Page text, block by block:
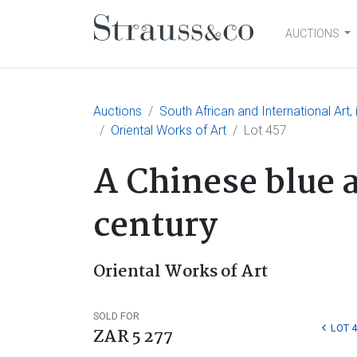
Main NavigationAUCTIONS
Auctions
South African and International
Oriental Works of Art
Lot 457
A Chinese blue
century
Oriental Works of Art
SOLD FOR
ZAR 5 277 LOT